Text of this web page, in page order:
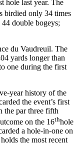
hole last year. The
birdied only 34 times
double bogeys;
du Vaudreuil. The
yards longer than
one during the first
year history of the
the event’s first
the par three fifth
on the 16thhole
a hole-in-one on
the most recent